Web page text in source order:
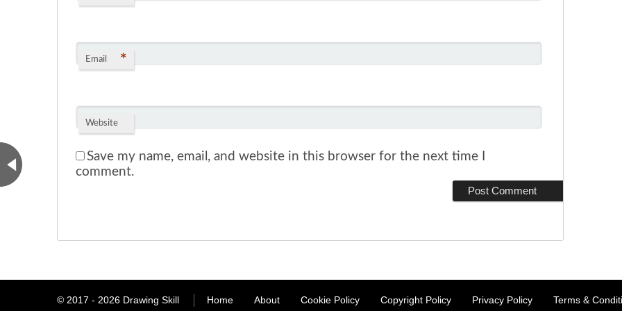
Email *
Website
Save my name, email, and website in this browser for the next time I
comment.
© 2017 - 2026 Drawing Skill Home About Cookie Policy Copyright Policy Privacy Policy Terms &